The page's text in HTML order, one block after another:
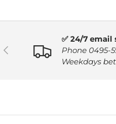
PREVIOUS
✅ 24/7 email
Phone 0495-
Weekdays